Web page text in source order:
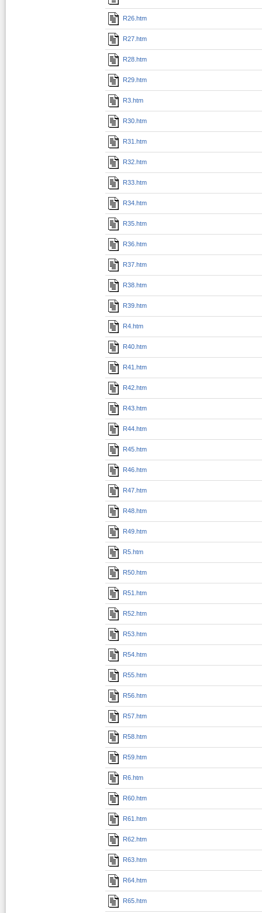
R26.htm
R27.htm
R28.htm
R29.htm
R3.htm
R30.htm
R31.htm
R32.htm
R33.htm
R34.htm
R35.htm
R36.htm
R37.htm
R38.htm
R39.htm
R4.htm
R40.htm
R41.htm
R42.htm
R43.htm
R44.htm
R45.htm
R46.htm
R47.htm
R48.htm
R49.htm
R5.htm
R50.htm
R51.htm
R52.htm
R53.htm
R54.htm
R55.htm
R56.htm
R57.htm
R58.htm
R59.htm
R6.htm
R60.htm
R61.htm
R62.htm
R63.htm
R64.htm
R65.htm